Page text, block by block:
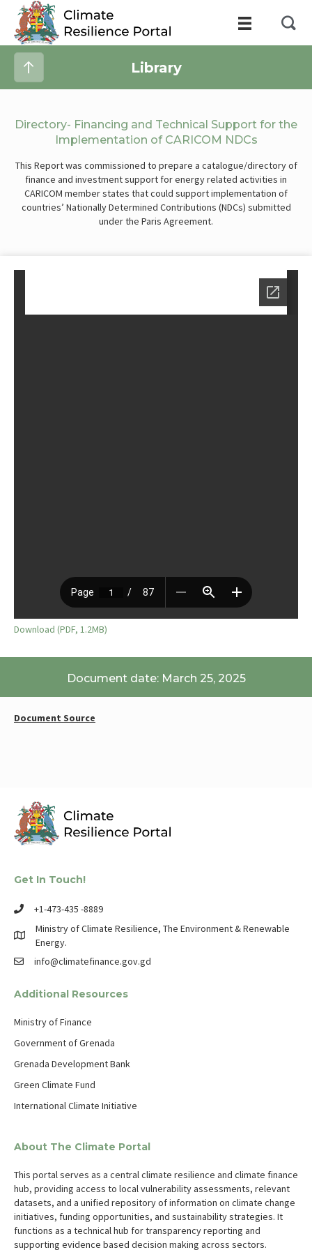
Library
Directory- Financing and Technical Support for the
Implementation of CARICOM NDCs
This Report was commissioned to prepare a catalogue/directory of
finance and investment support for energy related activities in
CARICOM member states that could support implementation of
countries’ Nationally Determined Contributions (NDCs) submitted
under the Paris Agreement.
Download (PDF, 1.2MB)
Document date: March 25, 2025
Document Source
Get In Touch!
+1-473-435 -8889
Ministry of Climate Resilience, The Environment & Renewable
Energy.
info@climatefinance.gov.gd
Additional Resources
Ministry of Finance
Government of Grenada
Grenada Development Bank
Green Climate Fund
International Climate Initiative
About The Climate Portal
This portal serves as a central climate resilience and climate finance
hub, providing access to local vulnerability assessments, relevant
datasets, and a unified repository of information on climate change
initiatives, funding opportunities, and sustainability strategies. It
functions as a technical hub for transparency reporting and
supporting evidence based decision making across sectors.